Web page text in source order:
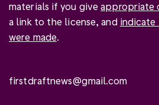
materials if you giveappropriate
a link to the license, and indicate
were made.
firstdraftnews@gmail.com